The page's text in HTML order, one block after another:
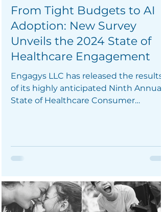
From Tight Budgets to AI
Adoption: New Survey
Unveils the 2024 State of
Healthcare Engagement
Engagys LLC has released the results
of its highly anticipated Ninth Annual
State of Healthcare Consumer